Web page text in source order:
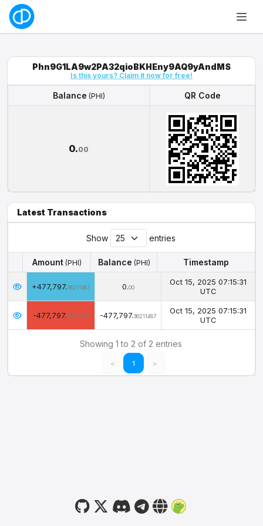
Phn9G1LA9w2PA32qioBKHEny9AQ9yAndMS
Is this yours? Claim it now for free!
Balance (PHI)
QR Code
0.00
Latest Transactions
Show entries
Amount(PHI) Balance (PHI)
Timestamp
Timestamp
+477,797.36211487 0.00
Oct 15, 2025 07:15:31
UTC
-477,797.36211487 -477,797.36211487
Oct 15, 2025 07:15:31
UTC
Showing 1 to 2 of 2 entries
< 1 >